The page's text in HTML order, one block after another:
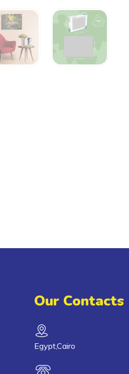
Our Contacts
Egypt,Cairo